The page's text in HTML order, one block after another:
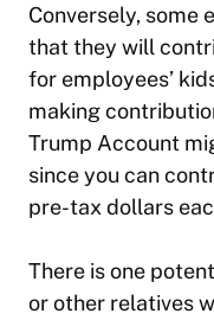
Conversely, some
that they will
for employees’
making
Trump Account
since you can
pre-tax dollars
There is one
or other relatives